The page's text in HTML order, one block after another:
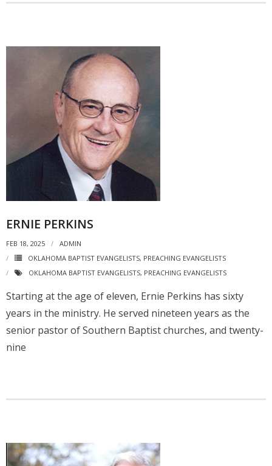
ERNIE PERKINS
FEB 18, 2025
ADMIN
OKLAHOMA BAPTIST EVANGELISTS, PREACHING EVANGELISTS
OKLAHOMA BAPTIST EVANGELISTS, PREACHING EVANGELISTS
Starting at the age of eleven, Ernie Perkins has sixty
years in the ministry. He served nineteen years as the
senior pastor of Southern Baptist churches, and twenty-
nine